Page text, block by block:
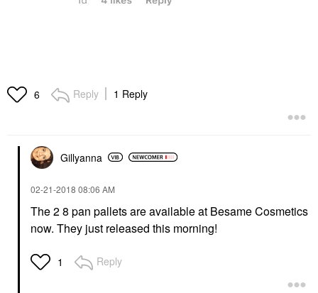
6 Reply 1 Reply
Gillyanna
‎02-21-2018 08:06 AM
The 2 8 pan pallets are available at Besame Cosmetics
now. They just released this morning!
1 Reply